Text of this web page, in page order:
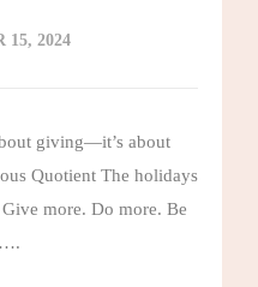
15, 2024
giving—it’s about
Quotient The holidays
more. Do more. Be